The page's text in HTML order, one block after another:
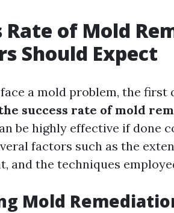
Rate of Mold
Should Expect
a mold problem, the
success rate of mold
be highly effective if done
factors such as the
and the techniques
Mold